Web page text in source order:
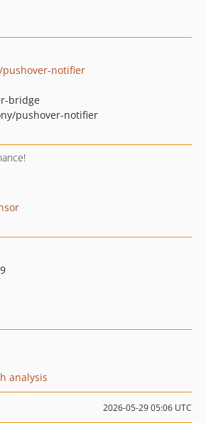
notifier
bridge
pushover-notifier
analysis
2026-05-29 05:06 UTC